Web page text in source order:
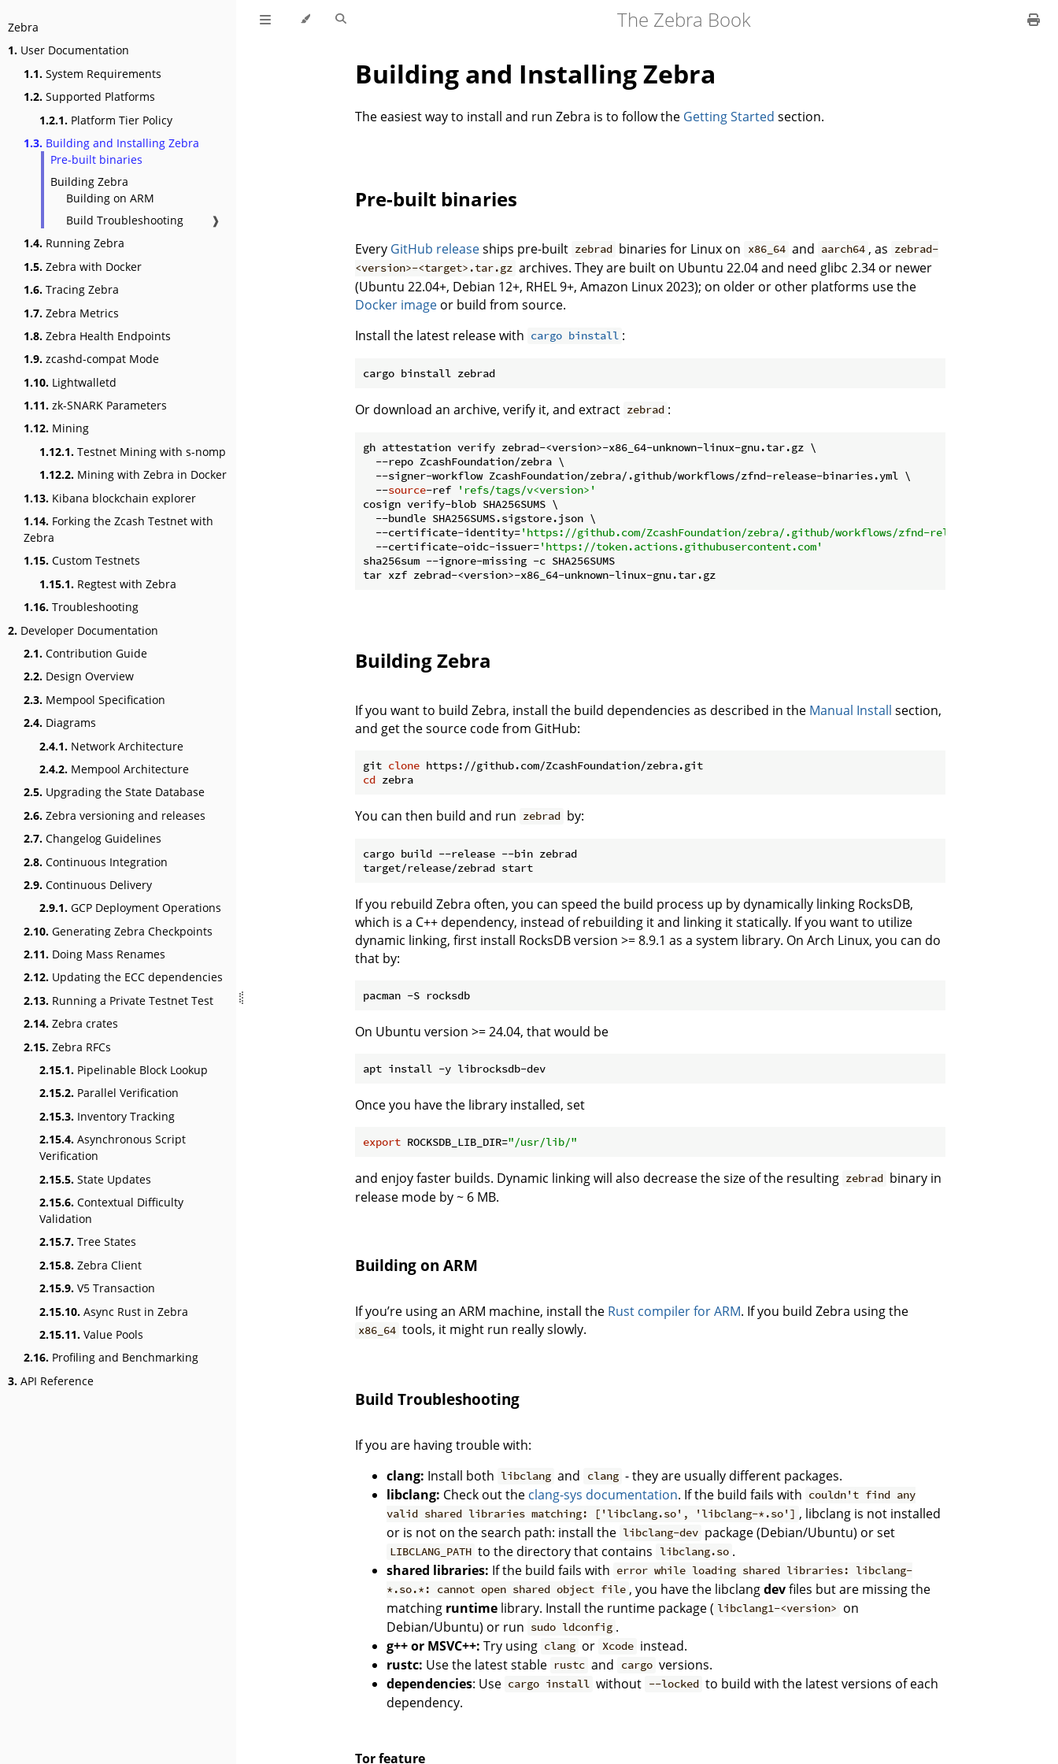
Zebra
1. User Documentation
1.1. System Requirements
1.2. Supported Platforms
1.2.1. Platform Tier Policy
1.3. Building and Installing Zebra
Pre-built binaries
Building Zebra
Building on ARM
Build Troubleshooting
❱
1.4. Running Zebra
1.5. Zebra with Docker
1.6. Tracing Zebra
1.7. Zebra Metrics
1.8. Zebra Health Endpoints
1.9. zcashd-compat Mode
1.10. Lightwalletd
1.11. zk-SNARK Parameters
1.12. Mining
1.12.1. Testnet Mining with s-nomp
1.12.2. Mining with Zebra in Docker
1.13. Kibana blockchain explorer
1.14. Forking the Zcash Testnet with
Zebra
1.15. Custom Testnets
1.15.1. Regtest with Zebra
1.16. Troubleshooting
2. Developer Documentation
2.1. Contribution Guide
2.2. Design Overview
2.3. Mempool Specification
2.4. Diagrams
2.4.1. Network Architecture
2.4.2. Mempool Architecture
2.5. Upgrading the State Database
2.6. Zebra versioning and releases
2.7. Changelog Guidelines
2.8. Continuous Integration
2.9. Continuous Delivery
2.9.1. GCP Deployment Operations
2.10. Generating Zebra Checkpoints
2.11. Doing Mass Renames
2.12. Updating the ECC dependencies
2.13. Running a Private Testnet Test
2.14. Zebra crates
2.15. Zebra RFCs
2.15.1. Pipelinable Block Lookup
2.15.2. Parallel Verification
2.15.3. Inventory Tracking
2.15.4. Asynchronous Script
Verification
2.15.5. State Updates
2.15.6. Contextual Difficulty
Validation
2.15.7. Tree States
2.15.8. Zebra Client
2.15.9. V5 Transaction
2.15.10. Async Rust in Zebra
2.15.11. Value Pools
2.16. Profiling and Benchmarking
3. API Reference
The Zebra Book
Building and Installing Zebra
The easiest way to install and run Zebra is to follow the Getting Started section.
Pre-built binaries
Every GitHub releaseships pre-built zebrad binaries for Linux on x86_64 and aarch64 , as zebrad-
<version>-<target>.tar.gz archives. They are built on Ubuntu 22.04 and need glibc 2.34 or newer
(Ubuntu 22.04+, Debian 12+, RHEL 9+, Amazon Linux 2023); on older or other platforms use the
Docker image or build from source.
Install the latest release with cargo binstall :
Or download an archive, verify it, and extract zebrad :
gh attestation verify zebrad-<version>-x86_64-unknown-linux-gnu.tar.gz \
  --repo ZcashFoundation/zebra \
  --signer-workflow ZcashFoundation/zebra/.github/workflows/zfnd-release-binaries.yml \
  --
source-ref
'refs/tags/v<version>'
cosign verify-blob SHA256SUMS \
  --bundle SHA256SUMS.sigstore.json \
  --certificate-identity=
'https://github.com/ZcashFoundation/zebra/.github/workflows/zfnd-release-
  --certificate-oidc-issuer=
'https://token.actions.githubusercontent.com'
sha256sum --ignore-missing -c SHA256SUMS
Building Zebra
If you want to build Zebra, install the build dependencies as described in the Manual Install section,
and get the source code from GitHub:
git clone
cd
You can then build and run zebrad by:
cargo build --release --bin zebrad
If you rebuild Zebra often, you can speed the build process up by dynamically linking RocksDB,
which is a C++ dependency, instead of rebuilding it and linking it statically. If you want to utilize
dynamic linking, first install RocksDB version >= 8.9.1 as a system library. On Arch Linux, you can do
that by:
On Ubuntu version >= 24.04, that would be
Once you have the library installed, set
export ROCKSDB_LIB_DIR="/usr/lib/"
and enjoy faster builds. Dynamic linking will also decrease the size of the resulting zebrad binary in
release mode by ~ 6 MB.
Building on ARM
If you’re using an ARM machine, install the Rust compiler for ARM. If you build Zebra using the
x86_64 tools, it might run really slowly.
Build Troubleshooting
If you are having trouble with:
clang: Install both libclang and clang - they are usually different packages.
libclang: Check out the clang-sys documentation. If the build fails with couldn't find any
valid shared libraries matching: ['libclang.so', 'libclang-*.so'] , libclang is not installed
or is not on the search path: install the libclang-dev package (Debian/Ubuntu) or set
LIBCLANG_PATH to the directory that contains libclang.so .
shared libraries: If the build fails with error while loading shared libraries: libclang-
*.so.*: cannot open shared object file , you have the libclangdevfiles but are missing the
matching runtime library. Install the runtime package ( libclang1-<version> on
Debian/Ubuntu) or run sudo ldconfig .
g++ or MSVC++: Try using clang or Xcode instead.
rustc: Use the latest stable rustc and cargo versions.
dependencies: Use cargo install without --locked to build with the latest versions of each
dependency.
Tor feature